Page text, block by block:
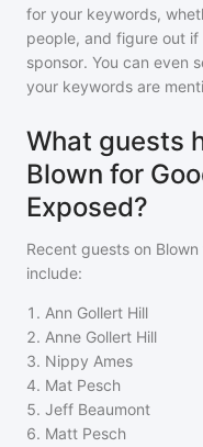
for your keywords,
people, and figure out
sponsor. You can even
your keywords are
What guests
Blown for
Exposed?
Recent guests on
include:
1 . Ann Gollert Hill
2. Anne Gollert Hill
3. Nippy Ames
4. Mat Pesch
5. Jeff Beaumont
6. Matt Pesch